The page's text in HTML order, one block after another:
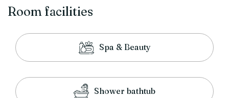
Room facilities
Spa & Beauty
Shower bathtub